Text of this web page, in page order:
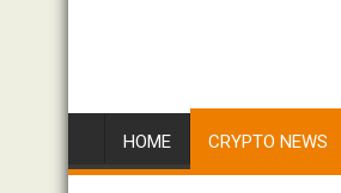
HOME CRYPTO NEWS